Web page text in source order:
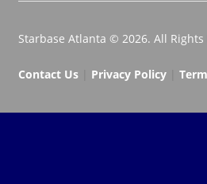
Starbase Atlanta © 2026. All Rights
Contact Us| Privacy Policy|